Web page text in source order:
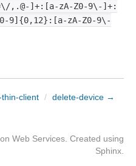
,.@-]+:[a-zA-Z0-9\-]+:
9]{0,12}:[a-zA-Z0-9\-
client / delete-device →
Web Services. Created using
Sphinx